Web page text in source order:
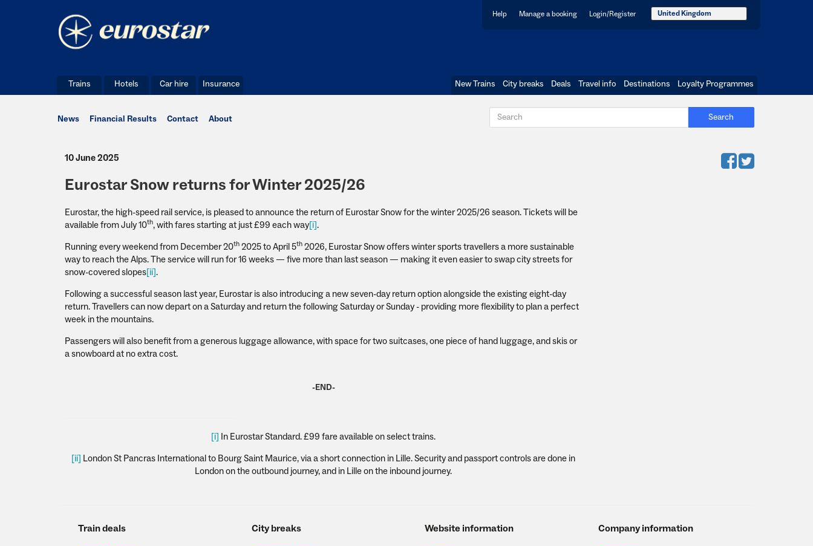
Help Manage a booking Login/Register United Kingdom
Trains Hotels Car hire Insurance New Trains City breaks Deals Travel info Destinations Loyalty Programmes
News Financial Results Contact About Search
10 June 2025
Eurostar Snow returns for Winter 2025/26
Eurostar, the high-speed rail service, is pleased to announce the return of Eurostar Snow for the winter 2025/26 season. Tickets will be
available from July 10th, with fares starting at just £99 each way[i].
Running every weekend from December 20th 2025 to April 5th 2026, Eurostar Snow offers winter sports travellers a more sustainable
way to reach the Alps. The service will run for 16 weeks — five more than last season — making it even easier to swap city streets for
snow-covered slopes[ii].
Following a successful season last year, Eurostar is also introducing a new seven-day return option alongside the existing eight-day
return. Travellers can now depart on a Saturday and return the following Saturday or Sunday - providing more flexibility to plan a perfect
week in the mountains.
Passengers will also benefit from a generous luggage allowance, with space for two suitcases, one piece of hand luggage, and skis or
a snowboard at no extra cost.
-END-
[i] In Eurostar Standard. £99 fare available on select trains.
[ii] London St Pancras International to Bourg Saint Maurice, via a short connection in Lille. Security and passport controls are done in
London on the outbound journey, and in Lille on the inbound journey.
Train deals City breaks Website information Company information